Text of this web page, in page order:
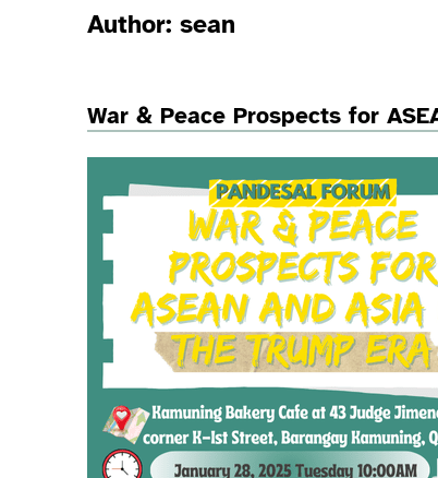
Author:sean
War & Peace Prospects for